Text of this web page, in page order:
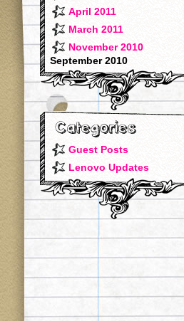
April 2011
March 2011
November 2010
September 2010
Guest Posts
Lenovo Updates